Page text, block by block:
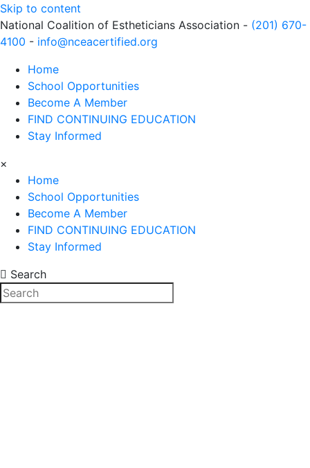
Skip to content
National Coalition of Estheticians Association - (201) 670-
4100 - info@nceacertified.org
Home
School Opportunities
Become A Member
FIND CONTINUING EDUCATION
Stay Informed
×
Home
School Opportunities
Become A Member
FIND CONTINUING EDUCATION
Stay Informed
Search